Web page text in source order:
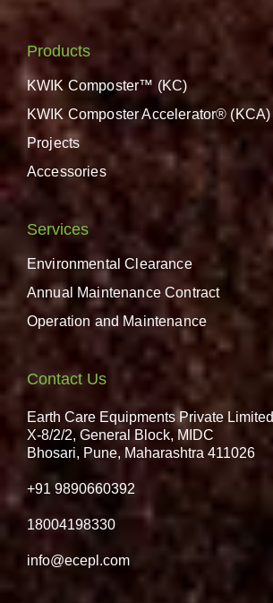
Products
KWIK Composter™ (KC)
KWIK Composter Accelerator® (KCA)
Projects
Accessories
Services
Environmental Clearance
Annual Maintenance Contract
Operation and Maintenance
Contact Us
Earth Care Equipments Private Limited
X-8/2/2, General Block, MIDC
Bhosari, Pune, Maharashtra 411026
+91 9890660392
18004198330
info@ecepl.com